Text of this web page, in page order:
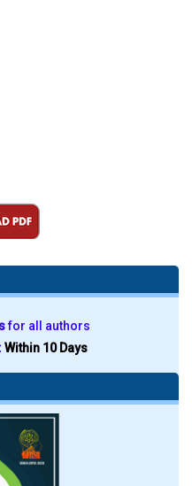
for all authors
Within 10 Days